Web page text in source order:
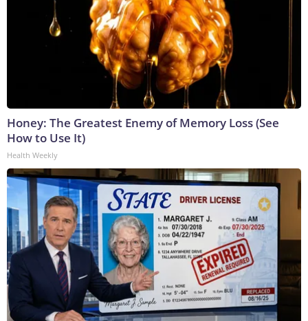
Honey: The Greatest Enemy of Memory Loss (See
How to Use It)
Health Weekly